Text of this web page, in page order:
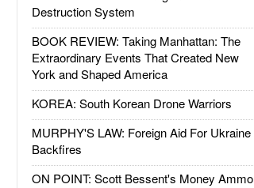
Destruction System
BOOK REVIEW: Taking Manhattan: The
Extraordinary Events That Created New
York and Shaped America
KOREA: South Korean Drone Warriors
MURPHY'S LAW: Foreign Aid For Ukraine
Backfires
ON POINT: Scott Bessent's Money Ammo